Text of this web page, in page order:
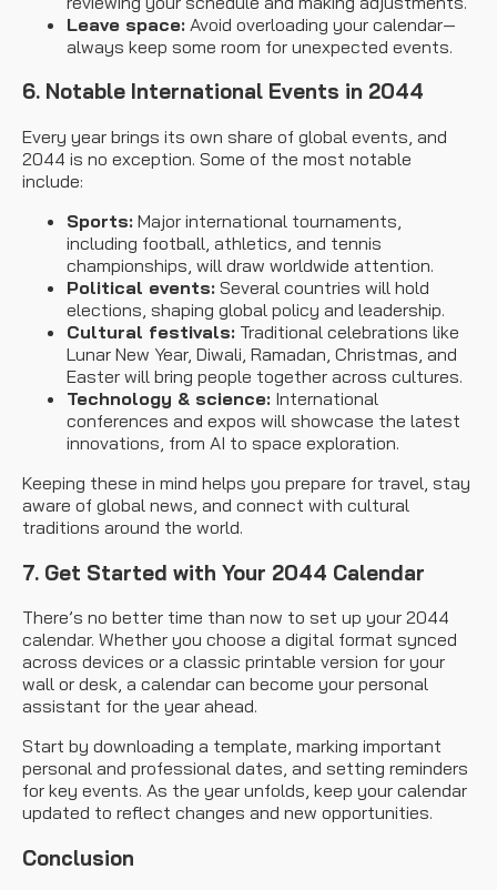
Leave space: Avoid overloading your calendar—
always keep some room for unexpected events.
6. Notable International Events in 2044
Every year brings its own share of global events, and
2044 is no exception. Some of the most notable
include:
Sports: Major international tournaments,
including football, athletics, and tennis
championships, will draw worldwide attention.
Political events: Several countries will hold
elections, shaping global policy and leadership.
Cultural festivals: Traditional celebrations like
Lunar New Year, Diwali, Ramadan, Christmas, and
Easter will bring people together across cultures.
Technology & science: International
conferences and expos will showcase the latest
innovations, from AI to space exploration.
Keeping these in mind helps you prepare for travel, stay
aware of global news, and connect with cultural
traditions around the world.
7. Get Started with Your 2044 Calendar
There’s no better time than now to set up your 2044
calendar. Whether you choose a digital format synced
across devices or a classic printable version for your
wall or desk, a calendar can become your personal
assistant for the year ahead.
Start by downloading a template, marking important
personal and professional dates, and setting reminders
for key events. As the year unfolds, keep your calendar
updated to reflect changes and new opportunities.
Conclusion